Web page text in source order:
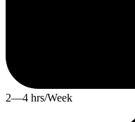
2—4 hrs/Week